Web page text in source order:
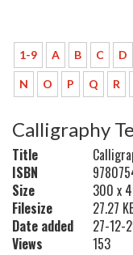
1-9 A B C D
N O P Q R
Calligraphy
Title
ISBN
Size
300 x
Filesize
27.27
Date added
27-12-
Views
153